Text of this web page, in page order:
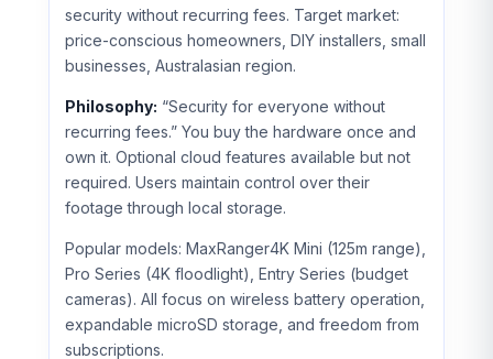
security without recurring fees. Target market:
price-conscious homeowners, DIY installers, small
businesses, Australasian region.
Philosophy: “Security for everyone without
recurring fees.” You buy the hardware once and
own it. Optional cloud features available but not
required. Users maintain control over their
footage through local storage.
Popular models: MaxRanger4K Mini (125m range),
Pro Series (4K floodlight), Entry Series (budget
cameras). All focus on wireless battery operation,
expandable microSD storage, and freedom from
subscriptions.